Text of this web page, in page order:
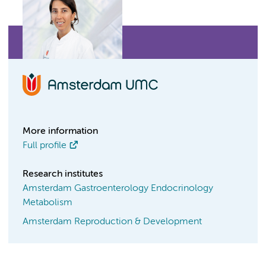
More information
Full profile
Research institutes
Amsterdam Gastroenterology Endocrinology
Metabolism
Amsterdam Reproduction & Development